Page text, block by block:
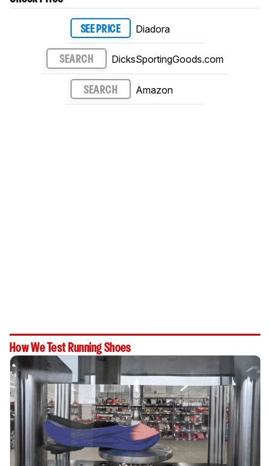
SEE PRICE Diadora
SEARCH DicksSportingGoods.com
SEARCH Amazon
How We Test Running Shoes